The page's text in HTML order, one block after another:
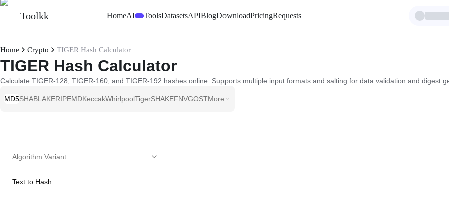
Toolkk HomeAIBetaToolsDatasetsAPIBlogDownloadPricingRequests
Home Crypto TIGER Hash Calculator
TIGER Hash Calculator
Calculate TIGER-128, TIGER-160, and TIGER-192 hashes online. Supports multiple input formats and salting for data validation and digest
MD5SHABLAKERIPEMDKeccakWhirlpoolTigerSHAKEFNVGOSTMore
Algorithm Variant:
Text to Hash